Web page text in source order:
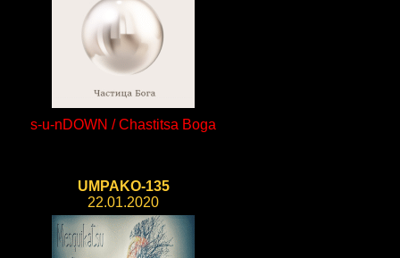
s-u-nDOWN / Chastitsa Boga
UMPAKO-135
22.01.2020